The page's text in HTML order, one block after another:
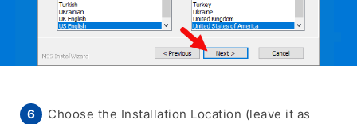
Choose the Installation Location (leave it as